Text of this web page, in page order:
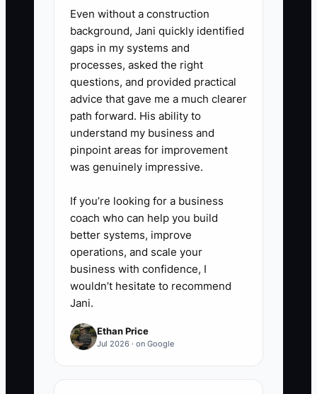
client complaints, and tasks
completed without help. Update
the checklist and train the
responsible person before the
next booking.
Use tools such as Google Drive
for checklists, a shared event
catering or project-management
system for run sheets. Do not
correct every small difference
during service; review the result
afterward and coach against the
agreed standard.
Even without a construction
background, Jani quickly identified
gaps in my systems and
processes, asked the right
questions, and provided practical
advice that gave me a much clearer
path forward. His ability to
understand my business and
pinpoint areas for improvement
was genuinely impressive.
If you’re looking for a business
coach who can help you build
better systems, improve
operations, and scale your
business with confidence, I
wouldn’t hesitate to recommend
Jani.
Ethan Price
Jul 2026 · on Google